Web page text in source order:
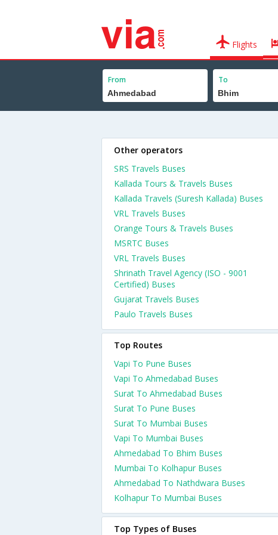
Flights
From To
Other operators
SRS Travels Buses
Kallada Tours & Travels Buses
Kallada Travels (Suresh Kallada) Buses
VRL Travels Buses
Orange Tours & Travels Buses
MSRTC Buses
VRL Travels Buses
Shrinath Travel Agency (ISO - 9001
Certified) Buses
Gujarat Travels Buses
Paulo Travels Buses
Top Routes
Vapi To Pune Buses
Vapi To Ahmedabad Buses
Surat To Ahmedabad Buses
Surat To Pune Buses
Surat To Mumbai Buses
Vapi To Mumbai Buses
Ahmedabad To Bhim Buses
Mumbai To Kolhapur Buses
Ahmedabad To Nathdwara Buses
Kolhapur To Mumbai Buses
Top Types of Buses